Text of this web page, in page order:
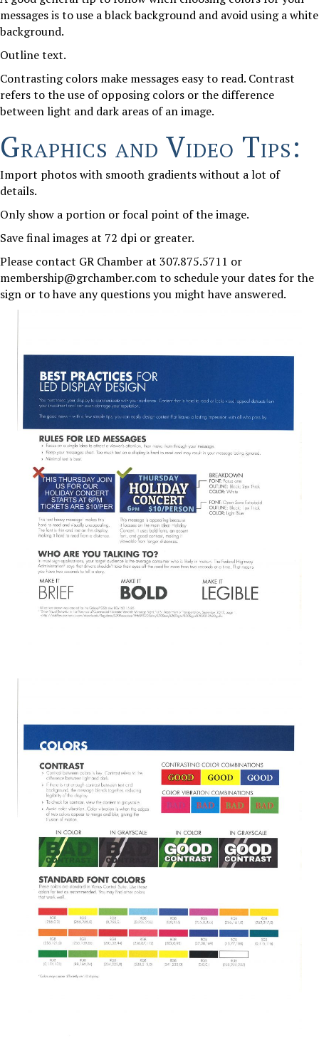
messages is to use a black background and avoid using a white
background.
Outline text.
Contrasting colors make messages easy to read. Contrast
refers to the use of opposing colors or the difference
between light and dark areas of an image.
Graphics and Video Tips:
Import photos with smooth gradients without a lot of
details.
Only show a portion or focal point of the image.
Save final images at 72 dpi or greater.
Please contact GR Chamber at 307.875.5711 or
membership@grchamber.com to schedule your dates for the
sign or to have any questions you might have answered.